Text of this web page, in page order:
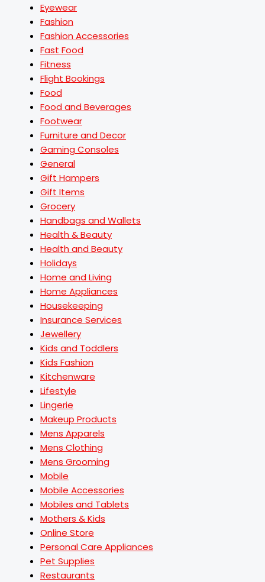
Eyewear
Fashion
Fashion Accessories
Fast Food
Fitness
Flight Bookings
Food
Food and Beverages
Footwear
Furniture and Decor
Gaming Consoles
General
Gift Hampers
Gift Items
Grocery
Handbags and Wallets
Health & Beauty
Health and Beauty
Holidays
Home and Living
Home Appliances
Housekeeping
Insurance Services
Jewellery
Kids and Toddlers
Kids Fashion
Kitchenware
Lifestyle
Lingerie
Makeup Products
Mens Apparels
Mens Clothing
Mens Grooming
Mobile
Mobile Accessories
Mobiles and Tablets
Mothers & Kids
Online Store
Personal Care Appliances
Pet Supplies
Restaurants